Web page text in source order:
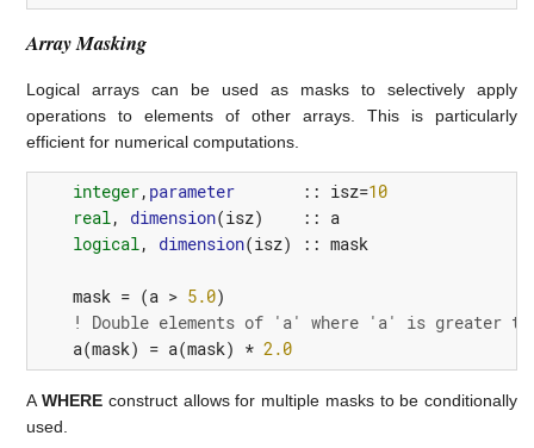
Array Masking
Logical arrays can be used as masks to selectively apply
operations to elements of other arrays. This is particularly
efficient for numerical computations.
integer, parameter :: isz=10
real, dimension(isz) :: a
logical, dimension(isz) :: mask
mask = (a > 5.0)
! Double elements of 'a' where 'a' is greater
a(mask) = a(mask) * 2.0
AWHERE construct allows for multiple masks to be conditionally
used.